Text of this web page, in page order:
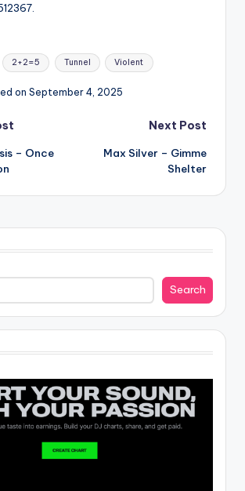
2+2=5 Tunnel Violent
on September 4, 2025
– Once
Next Post
Max Silver – Gimme
Shelter
Search